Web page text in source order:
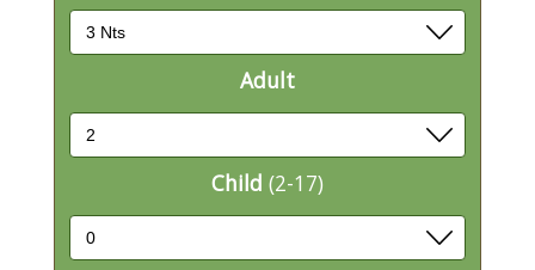
Adult
Child (2-17)